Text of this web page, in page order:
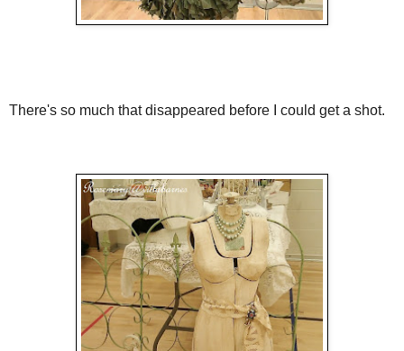
There's so much that disappeared before I could get a shot.